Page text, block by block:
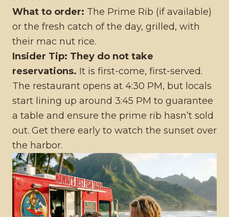
What to order: The Prime Rib (if available)
or the fresh catch of the day, grilled, with
their mac nut rice.
Insider Tip: They do not take
reservations. It is first-come, first-served.
The restaurant opens at 4:30 PM, but locals
start lining up around 3:45 PM to guarantee
a table and ensure the prime rib hasn’t sold
out. Get there early to watch the sunset over
the harbor.